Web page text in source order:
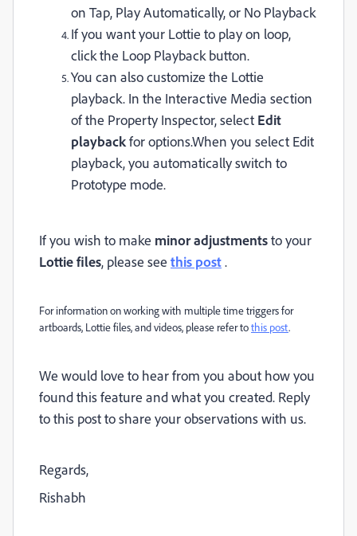
on Tap, Play Automatically, or No Playback
If you want your Lottie to play on loop,
click the Loop Playback button.
You can also customize the Lottie
playback. In the Interactive Media section
of the Property Inspector, select Edit
playbackfor options.When you select Edit
playback, you automatically switch to
Prototype mode.
If you wish to make minor adjustmentsto your
Lottie files, please see this post.
For information onworking with multiple time triggers for
artboards, Lottie files, and videos, please refer tothis post.
We would love to hear from you about how you
found this feature and what you created. Reply
to this post to share your observations with us.
Regards,
Rishabh